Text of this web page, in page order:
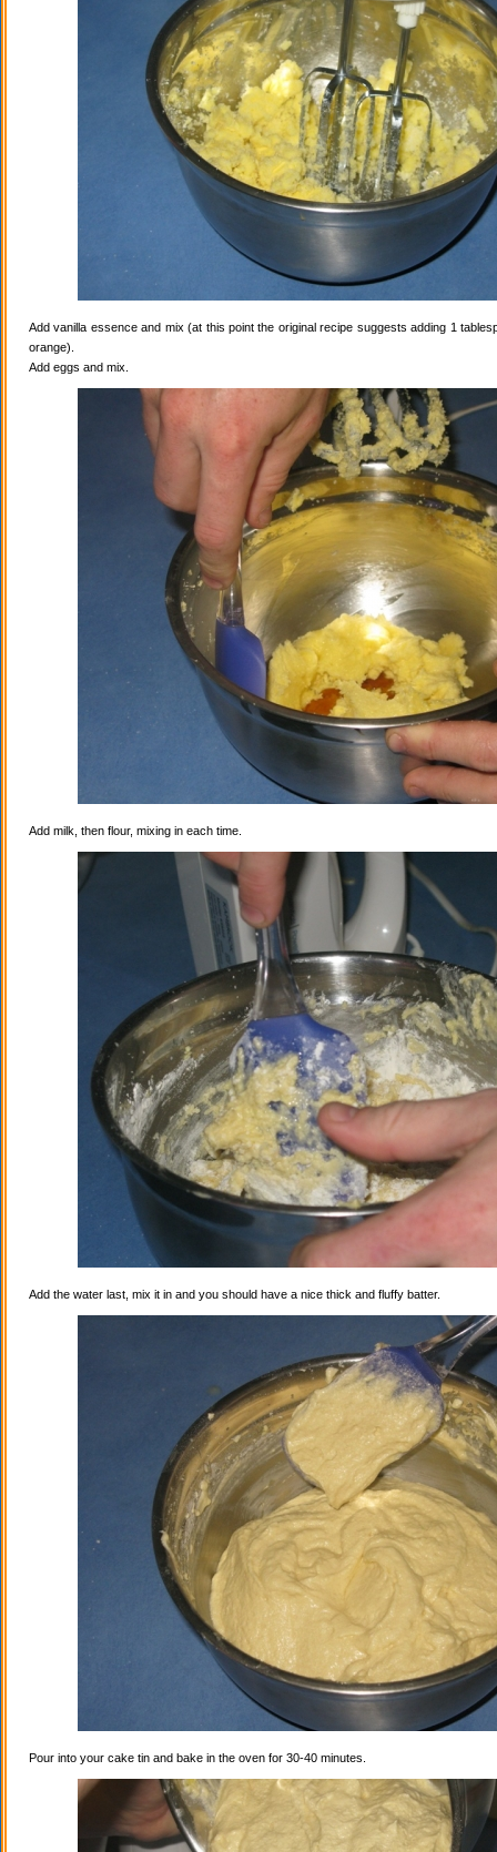
Add vanilla essence and mix (at this point the original recipe suggests adding 1
orange).
Add eggs and mix.
Add milk, then flour, mixing in each time.
Add the water last, mix it in and you should have a nice thick and fluffy batter.
Pour into your cake tin and bake in the oven for 30-40 minutes.